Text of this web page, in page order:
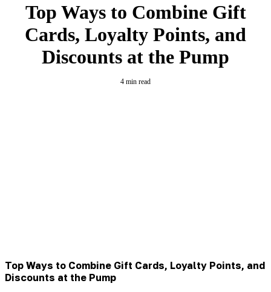
Top Ways to Combine Gift
Cards, Loyalty Points, and
Discounts at the Pump
4 min read
Top Ways to Combine Gift Cards, Loyalty Points, and
Discounts at the Pump